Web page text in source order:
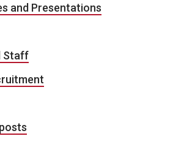
and Presentations
Staff